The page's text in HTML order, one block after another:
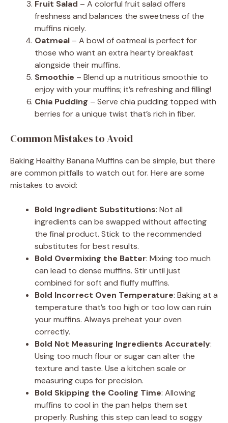
Fruit Salad – A colorful fruit salad offers
freshness and balances the sweetness of the
muffins nicely.
Oatmeal – A bowl of oatmeal is perfect for
those who want an extra hearty breakfast
alongside their muffins.
Smoothie – Blend up a nutritious smoothie to
enjoy with your muffins; it’s refreshing and filling!
Chia Pudding – Serve chia pudding topped with
berries for a unique twist that’s rich in fiber.
Common Mistakes to Avoid
Baking Healthy Banana Muffins can be simple, but there
are common pitfalls to watch out for. Here are some
mistakes to avoid:
Bold Ingredient Substitutions: Not all
ingredients can be swapped without affecting
the final product. Stick to the recommended
substitutes for best results.
Bold Overmixing the Batter: Mixing too much
can lead to dense muffins. Stir until just
combined for soft and fluffy muffins.
Bold Incorrect Oven Temperature: Baking at a
temperature that’s too high or too low can ruin
your muffins. Always preheat your oven
correctly.
Bold Not Measuring Ingredients Accurately:
Using too much flour or sugar can alter the
texture and taste. Use a kitchen scale or
measuring cups for precision.
Bold Skipping the Cooling Time: Allowing
muffins to cool in the pan helps them set
properly. Rushing this step can lead to soggy